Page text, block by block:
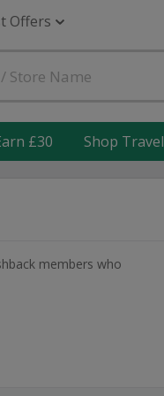
Offers
£30 Shop Travel
members who